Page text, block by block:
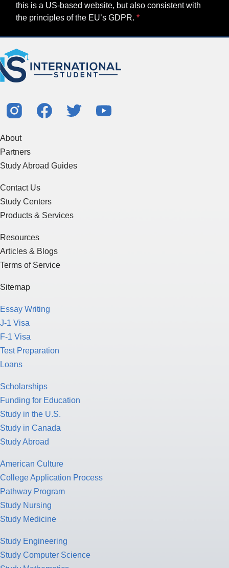
this is a US-based website, but also consistent with
the principles of the EU’s GDPR.
About
Partners
Study Abroad Guides
Contact Us
Study Centers
Products & Services
Resources
Articles & Blogs
Terms of Service
Sitemap
Essay Writing
J-1 Visa
F-1 Visa
Test Preparation
Loans
Scholarships
Funding for Education
Study in the U.S.
Study in Canada
Study Abroad
American Culture
College Application Process
Pathway Program
Study Nursing
Study Medicine
Study Engineering
Study Computer Science